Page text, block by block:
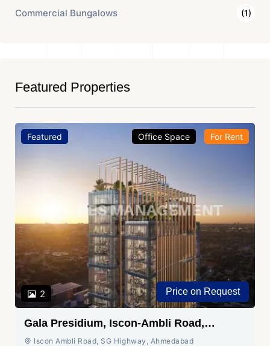
Commercial Bungalows (1)
Featured Properties
Featured
2
Office Space For Rent
Price on Request
Gala Presidium, Iscon-Ambli Road,
Ahmedabad
Iscon Ambli Road, SG Highway, Ahmedabad